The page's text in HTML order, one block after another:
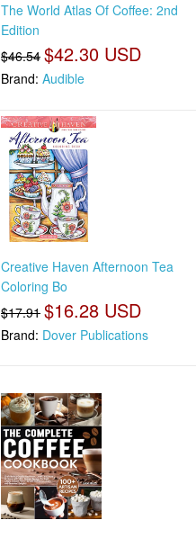
The World Atlas Of Coffee: 2nd
Edition
$46.54 $42.30 USD
Brand: Audible
Creative Haven Afternoon Tea
Coloring Bo
$17.91 $16.28 USD
Brand: Dover Publications